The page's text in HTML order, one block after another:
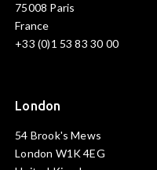
75008 Paris
France
+33 (0)1 53 83 30 00
London
54 Brook's Mews
London W1K 4EG